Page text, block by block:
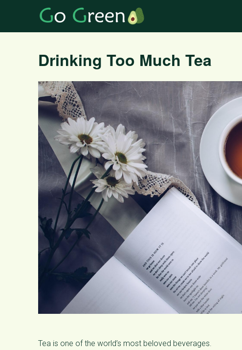
Drinking Too Much Tea
Tea is one of the world’s most beloved beverages.